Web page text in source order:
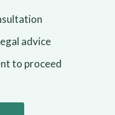
advice
to proceed